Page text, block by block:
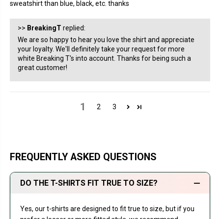
sweatshirt than blue, black, etc. thanks
>> BreakingT replied:
We are so happy to hear you love the shirt and appreciate
your loyalty. We'll definitely take your request for more
white Breaking T's into account. Thanks for being such a
great customer!
1 2 3
FREQUENTLY ASKED QUESTIONS
DO THE T-SHIRTS FIT TRUE TO SIZE?
Yes, our t-shirts are designed to fit true to size, but if you